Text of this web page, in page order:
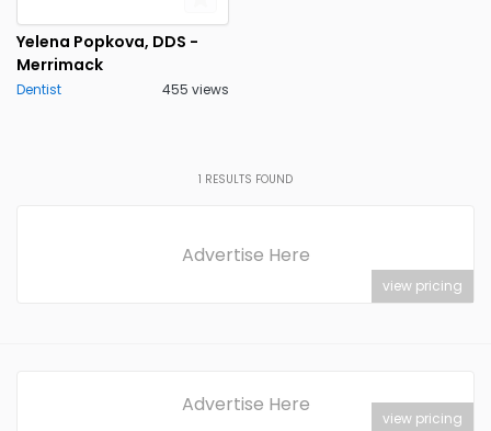
Yelena Popkova, DDS -
Merrimack
Dentist 455 views
1 RESULTS FOUND
Advertise Here
view pricing
Advertise Here
view pricing